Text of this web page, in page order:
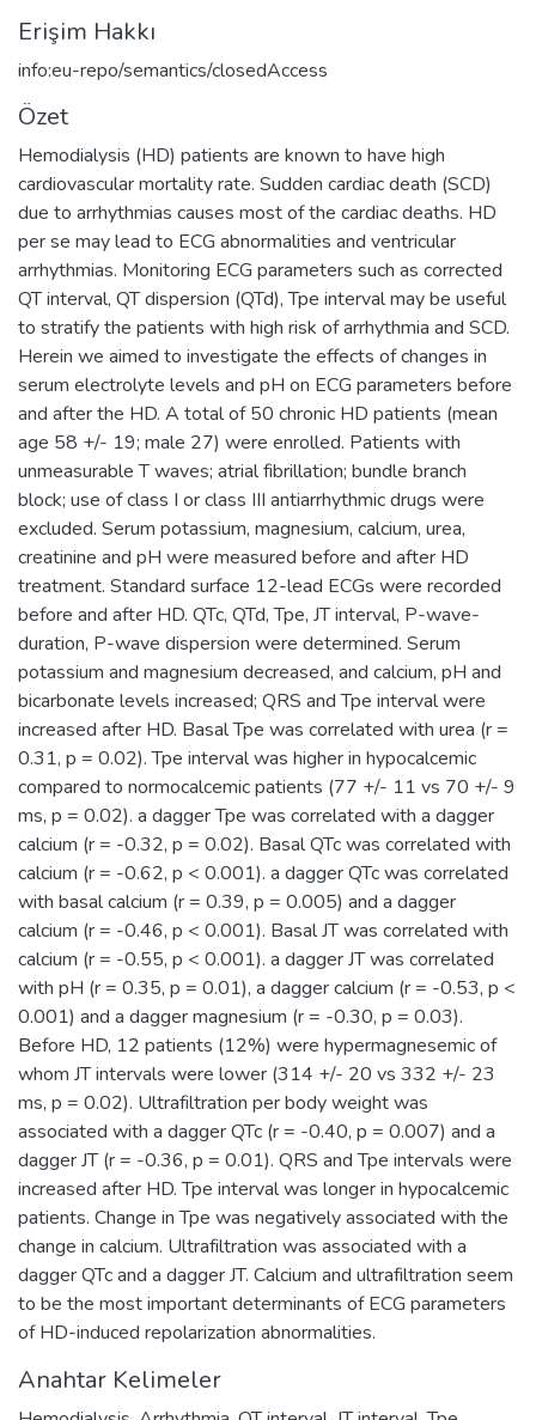
Erişim Hakkı
info:eu-repo/semantics/closedAccess
Özet
Hemodialysis (HD) patients are known to have high
cardiovascular mortality rate. Sudden cardiac death (SCD)
due to arrhythmias causes most of the cardiac deaths. HD
per se may lead to ECG abnormalities and ventricular
arrhythmias. Monitoring ECG parameters such as corrected
QT interval, QT dispersion (QTd), Tpe interval may be useful
to stratify the patients with high risk of arrhythmia and SCD.
Herein we aimed to investigate the effects of changes in
serum electrolyte levels and pH on ECG parameters before
and after the HD. A total of 50 chronic HD patients (mean
age 58 +/- 19; male 27) were enrolled. Patients with
unmeasurable T waves; atrial fibrillation; bundle branch
block; use of class I or class III antiarrhythmic drugs were
excluded. Serum potassium, magnesium, calcium, urea,
creatinine and pH were measured before and after HD
treatment. Standard surface 12-lead ECGs were recorded
before and after HD. QTc, QTd, Tpe, JT interval, P-wave-
duration, P-wave dispersion were determined. Serum
potassium and magnesium decreased, and calcium, pH and
bicarbonate levels increased; QRS and Tpe interval were
increased after HD. Basal Tpe was correlated with urea (r =
0.31, p = 0.02). Tpe interval was higher in hypocalcemic
compared to normocalcemic patients (77 +/- 11 vs 70 +/- 9
ms, p = 0.02). a dagger Tpe was correlated with a dagger
calcium (r = -0.32, p = 0.02). Basal QTc was correlated with
calcium (r = -0.62, p < 0.001). a dagger QTc was correlated
with basal calcium (r = 0.39, p = 0.005) and a dagger
calcium (r = -0.46, p < 0.001). Basal JT was correlated with
calcium (r = -0.55, p < 0.001). a dagger JT was correlated
with pH (r = 0.35, p = 0.01), a dagger calcium (r = -0.53, p <
0.001) and a dagger magnesium (r = -0.30, p = 0.03).
Before HD, 12 patients (12%) were hypermagnesemic of
whom JT intervals were lower (314 +/- 20 vs 332 +/- 23
ms, p = 0.02). Ultrafiltration per body weight was
associated with a dagger QTc (r = -0.40, p = 0.007) and a
dagger JT (r = -0.36, p = 0.01). QRS and Tpe intervals were
increased after HD. Tpe interval was longer in hypocalcemic
patients. Change in Tpe was negatively associated with the
change in calcium. Ultrafiltration was associated with a
dagger QTc and a dagger JT. Calcium and ultrafiltration seem
to be the most important determinants of ECG parameters
of HD-induced repolarization abnormalities.
Anahtar Kelimeler